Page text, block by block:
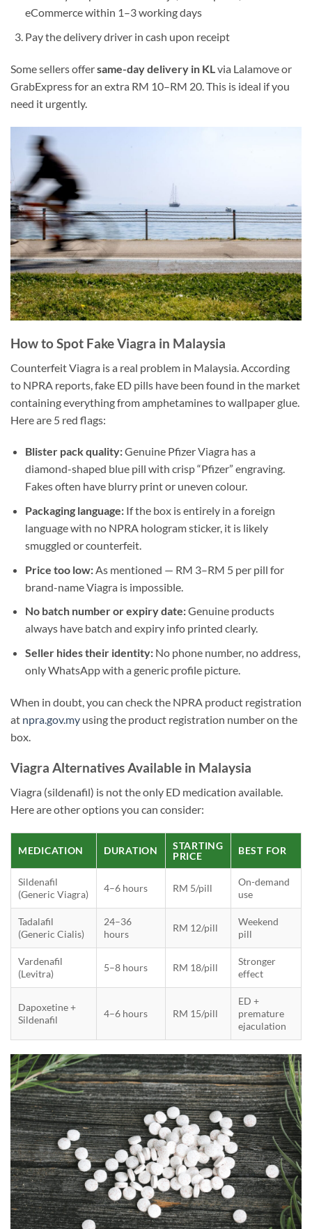
eCommerce within 1–3 working days
Pay the delivery driver in cash upon receipt
Some sellers offersame-day delivery in KL via Lalamove or
GrabExpress for an extra RM 10–RM 20. This is ideal if you
need it urgently.
How to Spot Fake Viagra in Malaysia
Counterfeit Viagra is a real problem in Malaysia. According
to NPRA reports, fake ED pills have been found in the market
containing everything from amphetamines to wallpaper glue.
Here are 5 red flags:
Blister pack quality:Genuine Pfizer Viagra has a
diamond-shaped blue pill with crisp “Pfizer” engraving.
Fakes often have blurry print or uneven colour.
Packaging language:If the box is entirely in a foreign
language with no NPRA hologram sticker, it is likely
smuggled or counterfeit.
Price too low:As mentioned — RM 3–RM 5 per pill for
brand-name Viagra is impossible.
No batch number or expiry date:Genuine products
always have batch and expiry info printed clearly.
Seller hides their identity:No phone number, no address,
only WhatsApp with a generic profile picture.
When in doubt, you can check the NPRA product registration
at npra.gov.my using the product registration number on the
box.
Viagra Alternatives Available in Malaysia
Viagra (sildenafil) is not the only ED medication available.
Here are other options you can consider:
MEDICATION DURATION
STARTING
PRICE
BEST FOR
Sildenafil
(Generic Viagra)
4–6 hours RM 5/pill
On-demand
use
Tadalafil
(Generic Cialis)
24–36
hours
RM 12/pill
Weekend
pill
Vardenafil
(Levitra)
5–8 hours RM 18/pill
Stronger
effect
Dapoxetine +
Sildenafil
4–6 hours RM 15/pill
ED +
premature
ejaculation